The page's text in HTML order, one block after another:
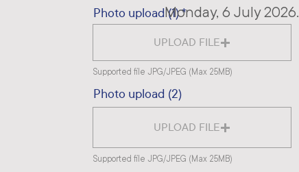
Photo upload (1)
UPLOAD FILE
Supported file JPG/JPEG (Max 25MB)
Photo upload (2)
UPLOAD FILE
Supported file JPG/JPEG (Max 25MB)
Monday, 6 July 2026.